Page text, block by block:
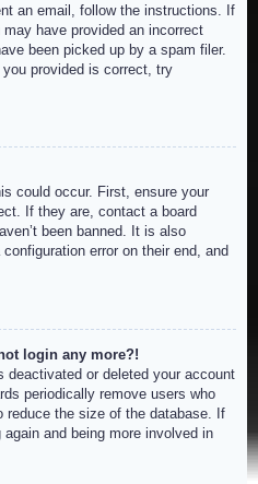
an email, follow the instructions. If
have provided an incorrect
been picked up by a spam filer.
provided is correct, try
could occur. First, ensure your
If they are, contact a board
been banned. It is also
error on their end, and
login any more?!
deactivated or deleted your account
periodically remove users who
reduce the size of the database. If
and being more involved in